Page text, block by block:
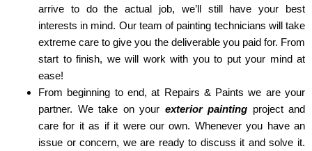
arrive to do the actual job, we’ll still have your best
interests in mind. Our team of painting technicians will take
extreme care to give you the deliverable you paid for. From
start to finish, we will work with you to put your mind at
ease!
From beginning to end, at Repairs & Paints we are your
partner. We take on your exterior painting project and
care for it as if it were our own. Whenever you have an
issue or concern, we are ready to discuss it and solve it.